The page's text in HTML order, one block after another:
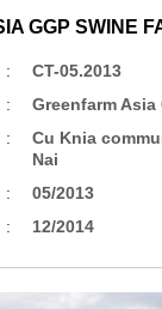
GGP SWINE
:
CT-05.2013
:
Greenfarm Asia
:
Cu Knia
Nai
:
05/2013
: 12/2014